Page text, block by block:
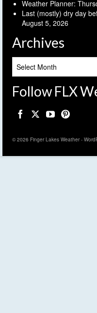
Weather Planner:
Last (mostly) dry day
August 5, 2026
Archives
Follow FLX
© 2026 Finger Lakes Weather -